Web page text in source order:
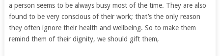
a person seems to be always busy most of the time. They are also
found to be very conscious of their work; that’s the only reason
they often ignore their health and wellbeing. So to make them
remind them of their dignity, we should gift them,